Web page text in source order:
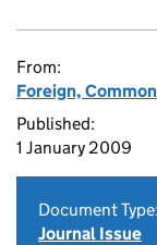
From:
Foreign,
Published:
1 January 2009
Document Type:
Journal Issue